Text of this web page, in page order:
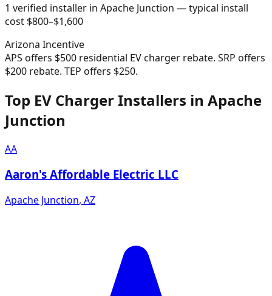
1 verified installer in Apache Junction — typical install
cost $800–$1,600
Arizona Incentive
APS offers $500 residential EV charger rebate. SRP offers
$200 rebate. TEP offers $250.
Top EV Charger Installers in Apache
Junction
AA
Aaron's Affordable Electric LLC
Apache Junction, AZ